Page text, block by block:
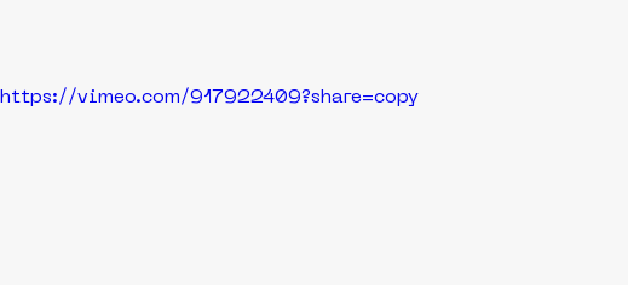
https://vimeo.com/917922409?share=copy